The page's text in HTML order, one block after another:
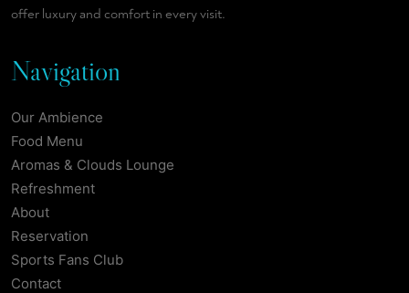
offer luxury and comfort in every visit.
Navigation
Our Ambience
Food Menu
Aromas & Clouds Lounge
Refreshment
About
Reservation
Sports Fans Club
Contact